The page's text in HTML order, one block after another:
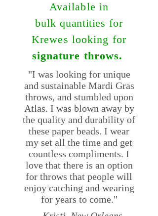
Available in
bulkquantities for
Krewes looking for
signature throws.
"I was looking for unique
and sustainable Mardi Gras
throws, and stumbled upon
Atlas. I was blown away by
the quality and durability of
these paper beads. I wear
my set all the time and get
countless compliments. I
love that there is an option
for throws that people will
enjoy catching and wearing
for years to come."